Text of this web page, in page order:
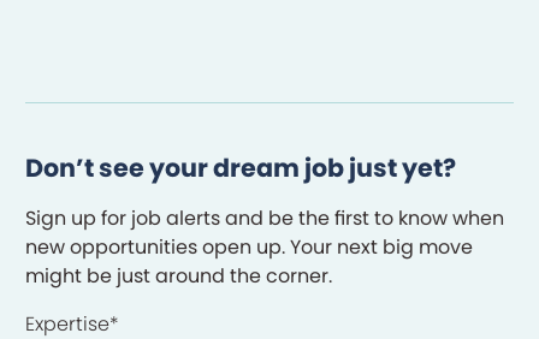
Don’t see your dream job just yet?
Sign up for job alerts and be the first to know when
new opportunities open up. Your next big move
might be just around the corner.
Expertise*